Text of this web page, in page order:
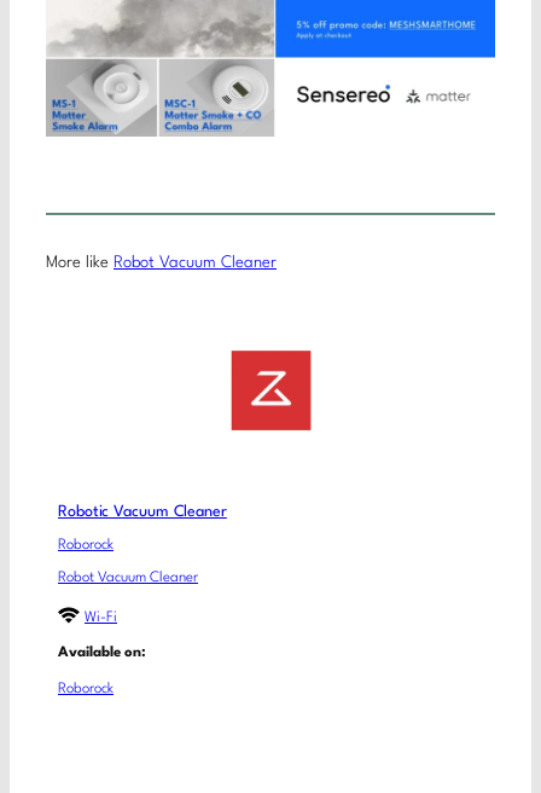
More like Robot Vacuum Cleaner
Robotic Vacuum Cleaner
Roborock
Robot Vacuum Cleaner
Wi-Fi
Available on:
Roborock